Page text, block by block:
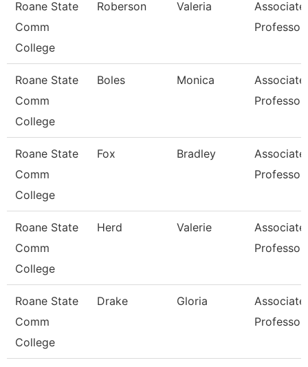
Roane State
Comm
College
Roberson Valeria
Associate
Professor
Roane State
Comm
College
Boles Monica
Associate
Professor
Roane State
Comm
College
Fox Bradley
Associate
Professor
Roane State
Comm
College
Herd Valerie
Associate
Professor
Roane State
Comm
College
Drake Gloria
Associate
Professor